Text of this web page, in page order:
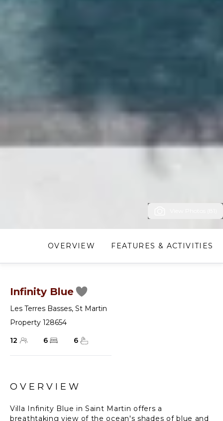
OVERVIEW FEATURES & ACTIVITIES
Infinity Blue
Les Terres Basses, St Martin
Property 128654
12
6 6
OVERVIEW
Villa Infinity Blue in Saint Martin offers a
breathtaking view of the ocean's shades of blue and